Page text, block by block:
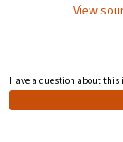
View
Have a question about this